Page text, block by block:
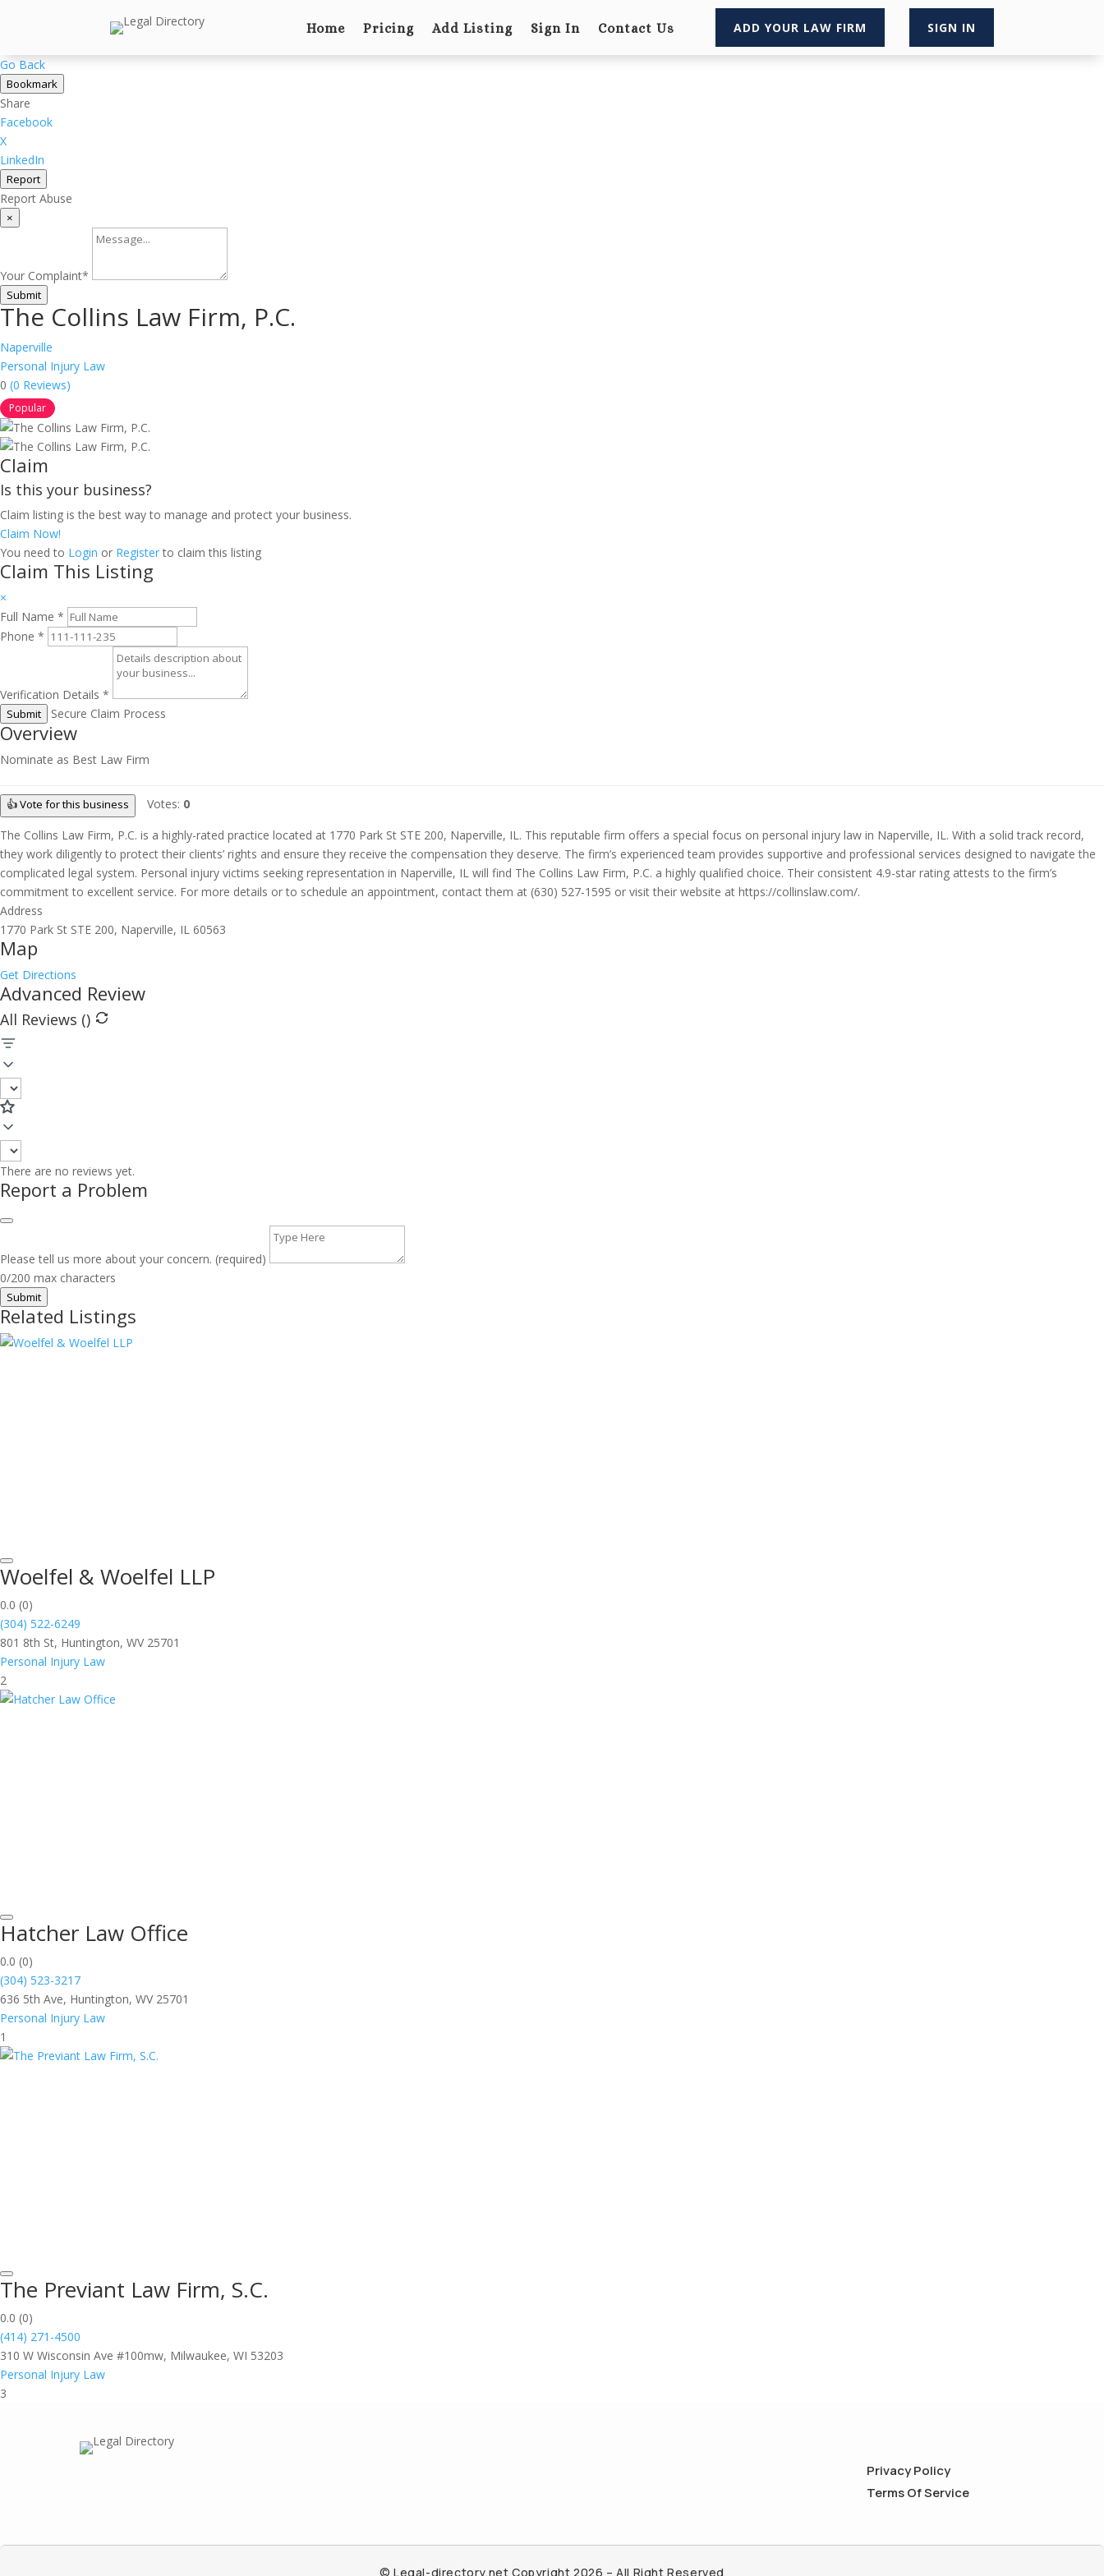
Home Pricing Add Listing Sign In Contact Us ADD YOUR LAW FIRM SIGN IN
Go Back
Bookmark
Share
Facebook
X
LinkedIn
Report
Report Abuse
×
Your Complaint*
Submit
The Collins Law Firm, P.C.
Naperville
Personal Injury Law
0 (0 Reviews)
Popular
Claim
Is this your business?
Claim listing is the best way to manage and protect your business.
Claim Now!
You need to Login or Registerto claim this listing
Claim This Listing
×
Full Name *
Phone *
Verification Details *
Submit Secure Claim Process
Overview
Nominate as Best Law Firm
👍 Vote for this business Votes: 0
The Collins Law Firm, P.C. is a highly-rated practice located at 1770 Park St STE 200, Naperville, IL. This reputable firm offers a special focus on personal injury law in Naperville, IL. With a solid track record,
they work diligently to protect their clients’ rights and ensure they receive the compensation they deserve. The firm’s experienced team provides supportive and professional services designed to navigate the
complicated legal system. Personal injury victims seeking representation in Naperville, IL will find The Collins Law Firm, P.C. a highly qualified choice. Their consistent 4.9-star rating attests to the firm’s
commitment to excellent service. For more details or to schedule an appointment, contact them at (630) 527-1595 or visit their website at https://collinslaw.com/.
Address
1770 Park St STE 200, Naperville, IL 60563
Map
Get Directions
Advanced Review
All Reviews ()
There are no reviews yet.
Report a Problem
Please tell us more about your concern. (required)
0/200 max characters
Submit
Related Listings
Woelfel & Woelfel LLP
0.0 (0)
(304) 522-6249
801 8th St, Huntington, WV 25701
Personal Injury Law
2
Hatcher Law Office
0.0 (0)
(304) 523-3217
636 5th Ave, Huntington, WV 25701
Personal Injury Law
1
The Previant Law Firm, S.C.
0.0 (0)
(414) 271-4500
310 W Wisconsin Ave #100mw, Milwaukee, WI 53203
Personal Injury Law
3
Privacy Policy
Terms Of Service
© Legal-directory.net Copyright 2026 – All Right Reserved